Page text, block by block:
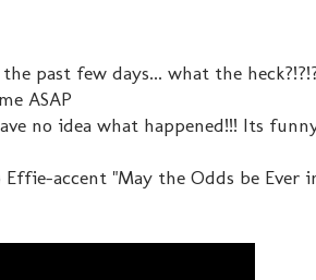
past few days... what the
ASAP
no idea what happened!!! Its
accent "May the Odds be Ever